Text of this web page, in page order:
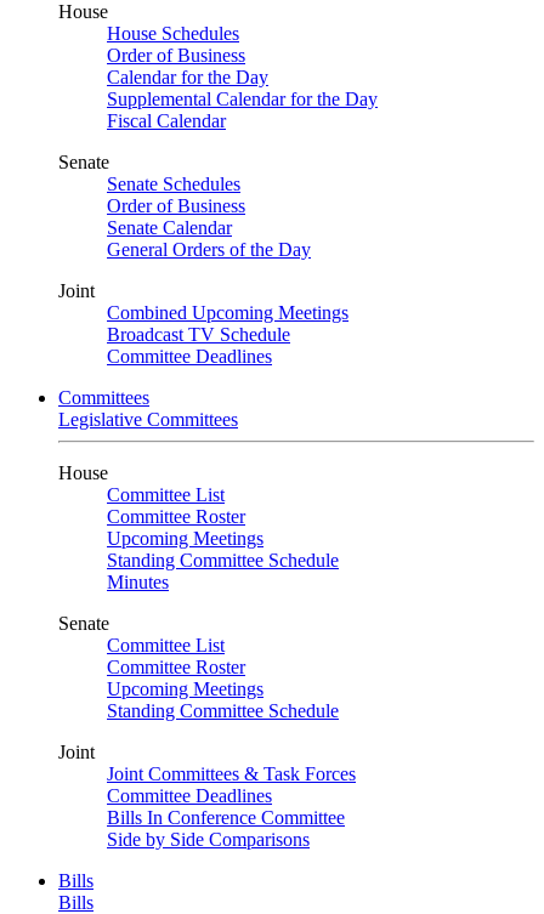
House
House Schedules
Order of Business
Calendar for the Day
Supplemental Calendar for the Day
Fiscal Calendar
Senate
Senate Schedules
Order of Business
Senate Calendar
General Orders of the Day
Joint
Combined Upcoming Meetings
Broadcast TV Schedule
Committee Deadlines
Committees
Legislative Committees
House
Committee List
Committee Roster
Upcoming Meetings
Standing Committee Schedule
Minutes
Senate
Committee List
Committee Roster
Upcoming Meetings
Standing Committee Schedule
Joint
Joint Committees & Task Forces
Committee Deadlines
Bills In Conference Committee
Side by Side Comparisons
Bills
Bills